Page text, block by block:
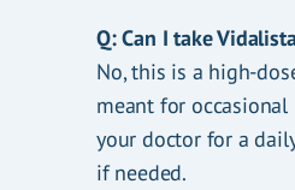
Q: Can I take
No, this is a high-
meant for occasional
your doctor for a
if needed.